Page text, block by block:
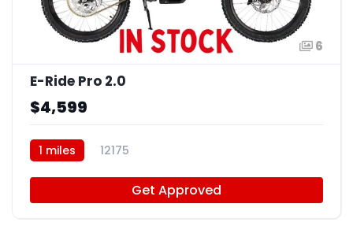
6
E-Ride Pro 2.0
$4,599
1 miles 12175
Get Approved